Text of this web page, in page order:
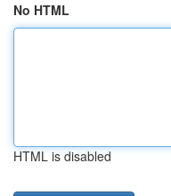
No HTML
HTML is disabled